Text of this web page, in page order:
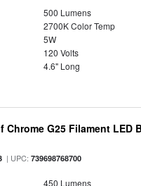
500 Lumens
2700K Color Temp
5W
120 Volts
4.6" Long
Chrome G25 Filament
| UPC:739698768700
450 Lumens